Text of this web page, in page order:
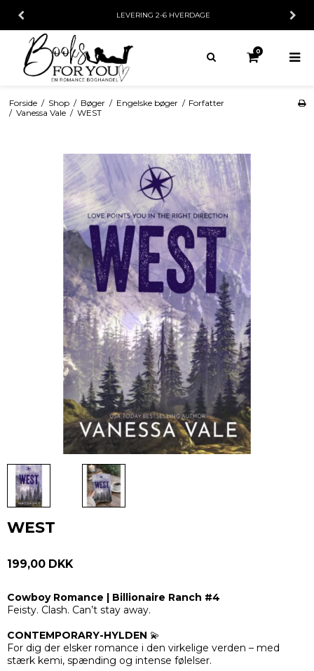
LEVERING 2-6 HVERDAGE
0
Forside / Shop / Bøger / Engelske bøger / Forfatter
/ Vanessa Vale / WEST
WEST
199,00 DKK
Cowboy Romance | Billionaire Ranch #4
Feisty. Clash. Can’t stay away.
CONTEMPORARY-HYLDEN 💫
For dig der elsker romance i den virkelige verden – med
stærk kemi, spænding og intense følelser.